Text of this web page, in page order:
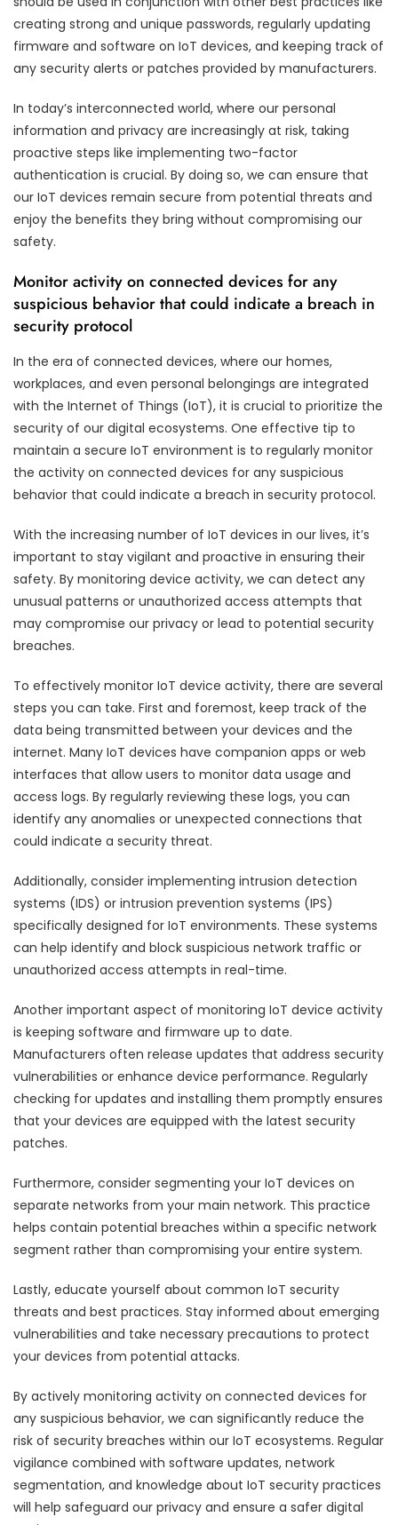
creating strong and unique passwords, regularly updating
firmware and software on IoT devices, and keeping track of
any security alerts or patches provided by manufacturers.
In today’s interconnected world, where our personal
information and privacy are increasingly at risk, taking
proactive steps like implementing two-factor
authentication is crucial. By doing so, we can ensure that
our IoT devices remain secure from potential threats and
enjoy the benefits they bring without compromising our
safety.
Monitor activity on connected devices for any
suspicious behavior that could indicate a breach in
security protocol
In the era of connected devices, where our homes,
workplaces, and even personal belongings are integrated
with the Internet of Things (IoT), it is crucial to prioritize the
security of our digital ecosystems. One effective tip to
maintain a secure IoT environment is to regularly monitor
the activity on connected devices for any suspicious
behavior that could indicate a breach in security protocol.
With the increasing number of IoT devices in our lives, it’s
important to stay vigilant and proactive in ensuring their
safety. By monitoring device activity, we can detect any
unusual patterns or unauthorized access attempts that
may compromise our privacy or lead to potential security
breaches.
To effectively monitor IoT device activity, there are several
steps you can take. First and foremost, keep track of the
data being transmitted between your devices and the
internet. Many IoT devices have companion apps or web
interfaces that allow users to monitor data usage and
access logs. By regularly reviewing these logs, you can
identify any anomalies or unexpected connections that
could indicate a security threat.
Additionally, consider implementing intrusion detection
systems (IDS) or intrusion prevention systems (IPS)
specifically designed for IoT environments. These systems
can help identify and block suspicious network traffic or
unauthorized access attempts in real-time.
Another important aspect of monitoring IoT device activity
is keeping software and firmware up to date.
Manufacturers often release updates that address security
vulnerabilities or enhance device performance. Regularly
checking for updates and installing them promptly ensures
that your devices are equipped with the latest security
patches.
Furthermore, consider segmenting your IoT devices on
separate networks from your main network. This practice
helps contain potential breaches within a specific network
segment rather than compromising your entire system.
Lastly, educate yourself about common IoT security
threats and best practices. Stay informed about emerging
vulnerabilities and take necessary precautions to protect
your devices from potential attacks.
By actively monitoring activity on connected devices for
any suspicious behavior, we can significantly reduce the
risk of security breaches within our IoT ecosystems. Regular
vigilance combined with software updates, network
segmentation, and knowledge about IoT security practices
will help safeguard our privacy and ensure a safer digital